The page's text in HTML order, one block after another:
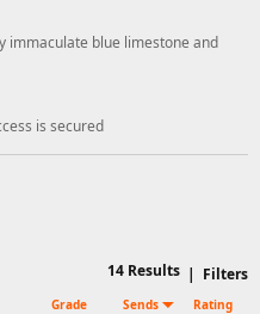
immaculate blue limestone and
is secured
| Filters
14 Results
Grade Sends Rating